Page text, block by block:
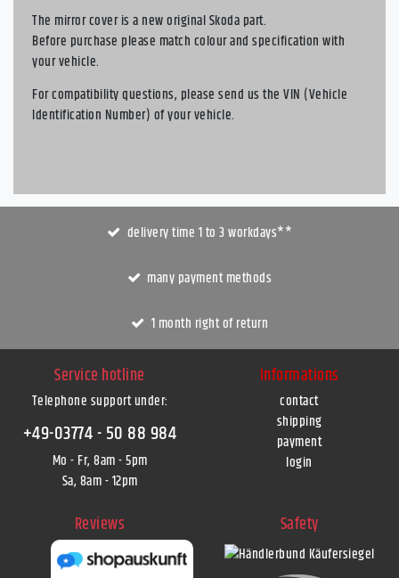
The mirror cover is a new original Skoda part.
Before purchase please match colour and specification with
your vehicle.
For compatibility questions, please send us the VIN (Vehicle
Identification Number) of your vehicle.
delivery time 1 to 3 workdays**
many payment methods
1 month right of return
Service hotline
Telephone support under:
+49-03774 - 50 88 984
Mo - Fr, 8am - 5pm
Sa, 8am - 12pm
Informations
contact
shipping
payment
login
Reviews Safety